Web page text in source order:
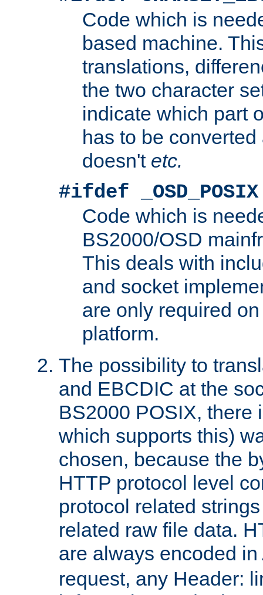
Code which is
based machine.
translations,
the two character
indicate which part
has to be
doesn't etc.
#ifdef _OSD_POSIX
Code which is
BS2000/OSD
This deals with
and socket
are only required
platform.
The possibility to
and EBCDIC at the
BS2000 POSIX, there
which supports this)
chosen, because the
HTTP protocol level
protocol related
related raw file data.
are always encoded
request, any Header: